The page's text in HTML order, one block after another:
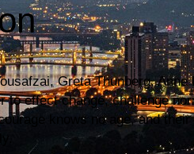
Greta Thunberg,
to effect change, challenge
knows no age, and